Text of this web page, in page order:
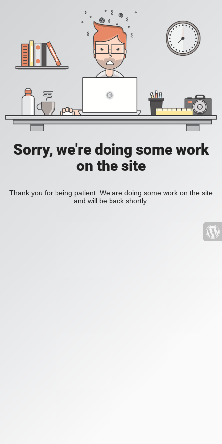
Sorry, we're doing some work
on the site
Thank you for being patient. We are doing some work on the site
and will be back shortly.